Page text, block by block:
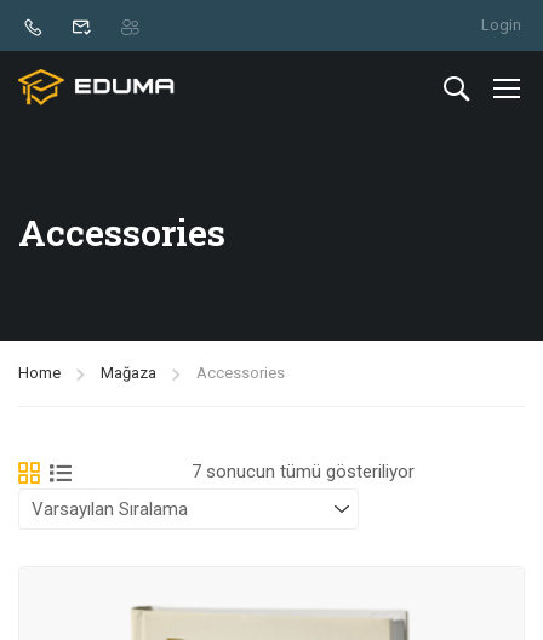
Login
Accessories
Home Mağaza Accessories
7 sonucun tümü gösteriliyor